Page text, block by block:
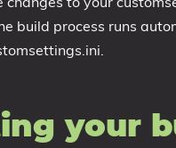
build process runs
your